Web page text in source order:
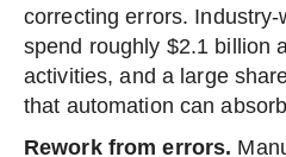
correcting errors.
spend roughly $2.1 billion
activities, and a large
that automation can
Rework from errors.